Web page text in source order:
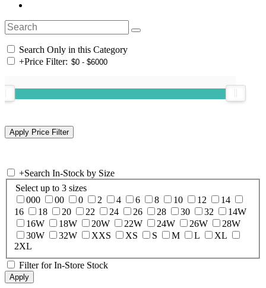
Search Only in this Category
+Price Filter:
+Search In-Stock by Size
Select up to 3 sizes
000
00 0 2 4 6 8 10 12
14
16
18 20 22 24 26 28 30 32
14W
16W
18W 20W 22W 24W 26W
28W
30W
32W XXS XS S M L
XL
2XL
Filter for In-Store Stock